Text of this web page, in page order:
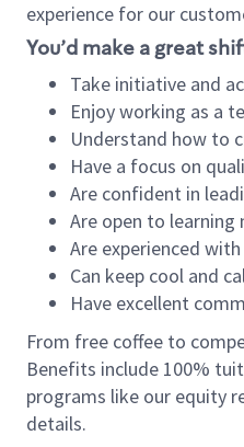
experience for our
You’d make a great
Take initiative and
Enjoy working as a
Understand how to
Have a focus on
Are confident in
Are open to learning
Are experienced
Can keep cool and
Have excellent
From free coffee to
Benefits include 100%
programs like our equity
details.